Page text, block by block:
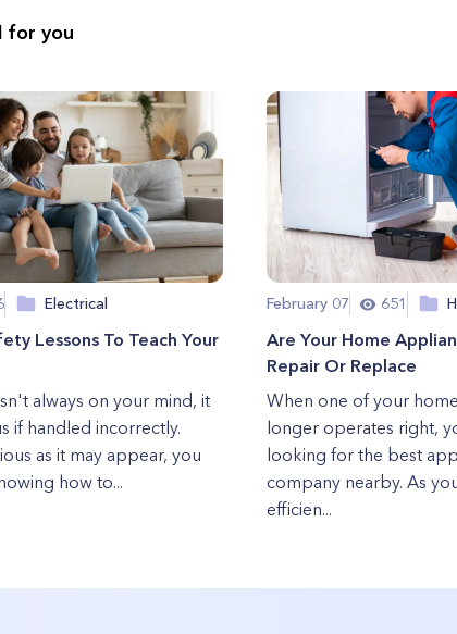
for you
Electrical
Lessons To Teach Your
always on your mind, it
if handled incorrectly.
as it may appear, you
how to...
February 07 651
Are Your Home
Repair Or Replace
When one of your
longer operates right,
looking for the best
company nearby. As
efficien...